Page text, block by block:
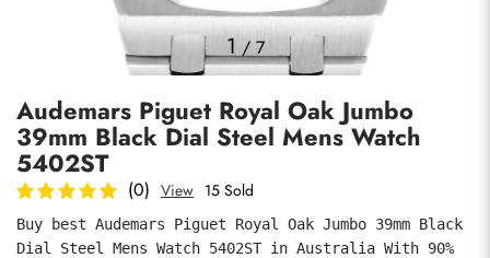
1 / 7
Audemars Piguet Royal Oak Jumbo
39mm Black Dial Steel Mens Watch
5402ST
(0) View 15 Sold
Buy best Audemars Piguet Royal Oak Jumbo 39mm Black
Dial Steel Mens Watch 5402ST in Australia With 90%
submit